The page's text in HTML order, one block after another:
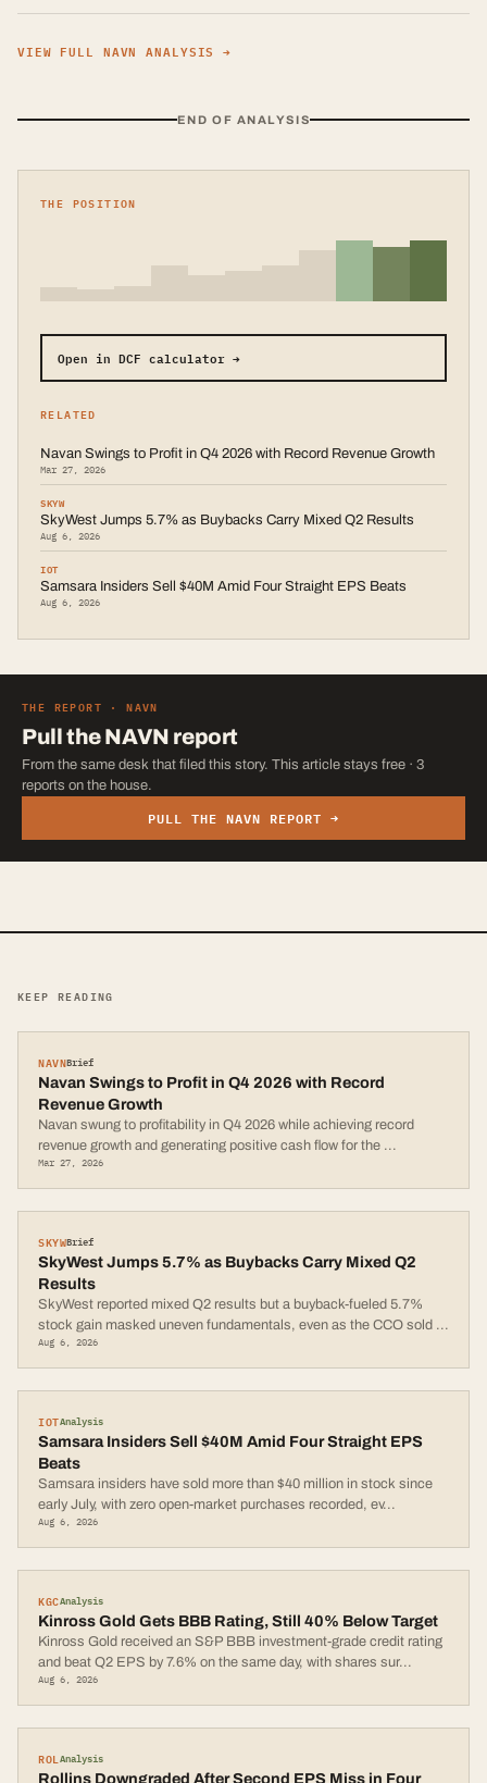
VIEW FULL NAVN ANALYSIS →
END OF ANALYSIS
THE POSITION
Open in DCF calculator →
RELATED
Navan Swings to Profit in Q4 2026 with Record Revenue Growth
Mar 27, 2026
SKYW
SkyWest Jumps 5.7% as Buybacks Carry Mixed Q2 Results
Aug 6, 2026
IOT
Samsara Insiders Sell $40M Amid Four Straight EPS Beats
Aug 6, 2026
THE REPORT ·NAVN
Pull theNAVN report
From the same desk that filed this story. This article stays free · 3
reports on the house.
PULL THENAVN REPORT →
KEEP READING
NAVNBrief
Navan Swings to Profit in Q4 2026 with Record
Revenue Growth
Navan swung to profitability in Q4 2026 while achieving record
revenue growth and generating positive cash flow for the ...
Mar 27, 2026
SKYWBrief
SkyWest Jumps 5.7% as Buybacks Carry Mixed Q2
Results
SkyWest reported mixed Q2 results but a buyback-fueled 5.7%
stock gain masked uneven fundamentals, even as the CCO sold ...
Aug 6, 2026
IOTAnalysis
Samsara Insiders Sell $40M Amid Four Straight EPS
Beats
Samsara insiders have sold more than $40 million in stock since
early July, with zero open-market purchases recorded, ev...
Aug 6, 2026
KGCAnalysis
Kinross Gold Gets BBB Rating, Still 40% Below Target
Kinross Gold received an S&P BBB investment-grade credit rating
and beat Q2 EPS by 7.6% on the same day, with shares sur...
Aug 6, 2026
ROLAnalysis
Rollins Downgraded After Second EPS Miss in Four